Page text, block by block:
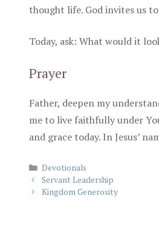
thought life. God invites us
Today, ask: What would it
Prayer
Father, deepen my
me to live faithfully under
and grace today. In Jesus’
Categories
Devotionals
Servant Leadership
Kingdom Generosity